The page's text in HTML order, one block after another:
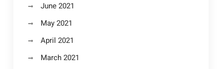
June 2021
May 2021
April 2021
March 2021